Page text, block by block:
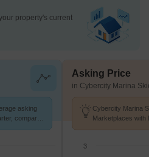
property's current
asking
compared
Asking Price
in Cybercity Marina
Cybercity Marina
Marketplaces with
3